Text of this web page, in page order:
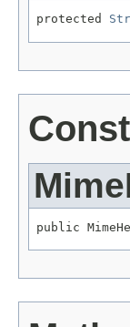
protected
public